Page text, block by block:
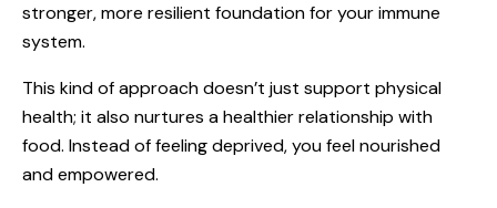
stronger, more resilient foundation for your immune
system.
This kind of approach doesn’t just support physical
health; it also nurtures a healthier relationship with
food. Instead of feeling deprived, you feel nourished
and empowered.